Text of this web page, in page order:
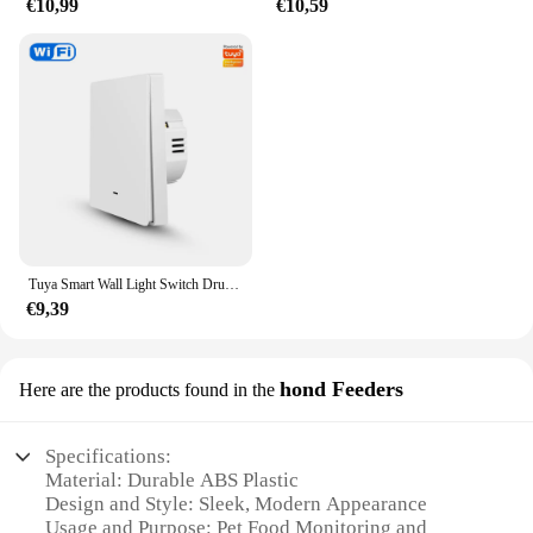
€10,99 €10,59
Tuya Smart Wall Light Switch Drukknopbediening Nee/Met Neutrale Draad APP Remote Timing Ondersteuning Alexa Google Home Yandex Alice
€9,39
Here are the products found in the hond Feeders
Specifications:
Material: Durable ABS Plastic
Design and Style: Sleek, Modern Appearance
Usage and Purpose: Pet Food Monitoring and